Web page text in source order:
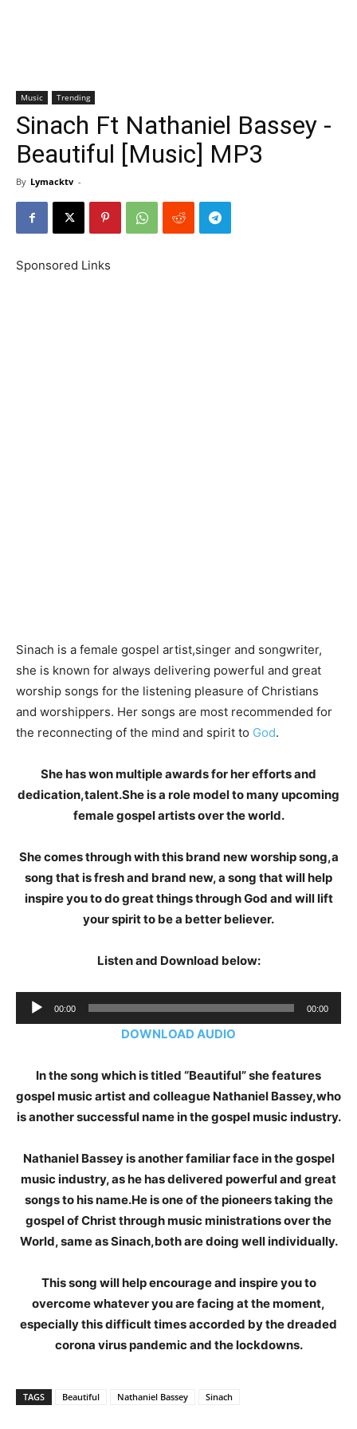
Music Trending
Sinach Ft Nathaniel Bassey -
Beautiful [Music] MP3
By Lymacktv -
Sponsored Links
Sinach is a female gospel artist,singer and songwriter,
she is known for always delivering powerful and great
worship songs for the listening pleasure of Christians
and worshippers. Her songs are most recommended for
the reconnecting of the mind and spirit to God.
She has won multiple awards for her efforts and
dedication,talent.She is a role model to many upcoming
female gospel artists over the world.
She comes through with this brand new worship song,a
song that is fresh and brand new, a song that will help
inspire you to do great things through God and will lift
your spirit to be a better believer.
Listen and Download below:
Audio
Player
00:00 00:00
DOWNLOAD AUDIO
In the song which is titled “Beautiful” she features
gospel music artist and colleague Nathaniel Bassey,who
is another successful name in the gospel music industry.
Nathaniel Bassey is another familiar face in the gospel
music industry, as he has delivered powerful and great
songs to his name.He is one of the pioneers taking the
gospel of Christ through music ministrations over the
World, same as Sinach,both are doing well individually.
This song will help encourage and inspire you to
overcome whatever you are facing at the moment,
especially this difficult times accorded by the dreaded
corona virus pandemic and the lockdowns.
TAGS Beautiful Nathaniel Bassey Sinach